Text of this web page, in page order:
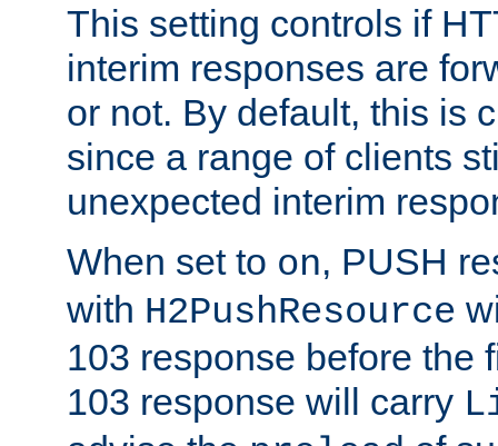
This setting controls if
interim responses are
or not. By default, this is
since a range of clients
unexpected interim
When set to on, PUSH
with H2PushResource
103 response before the
103 response will carry